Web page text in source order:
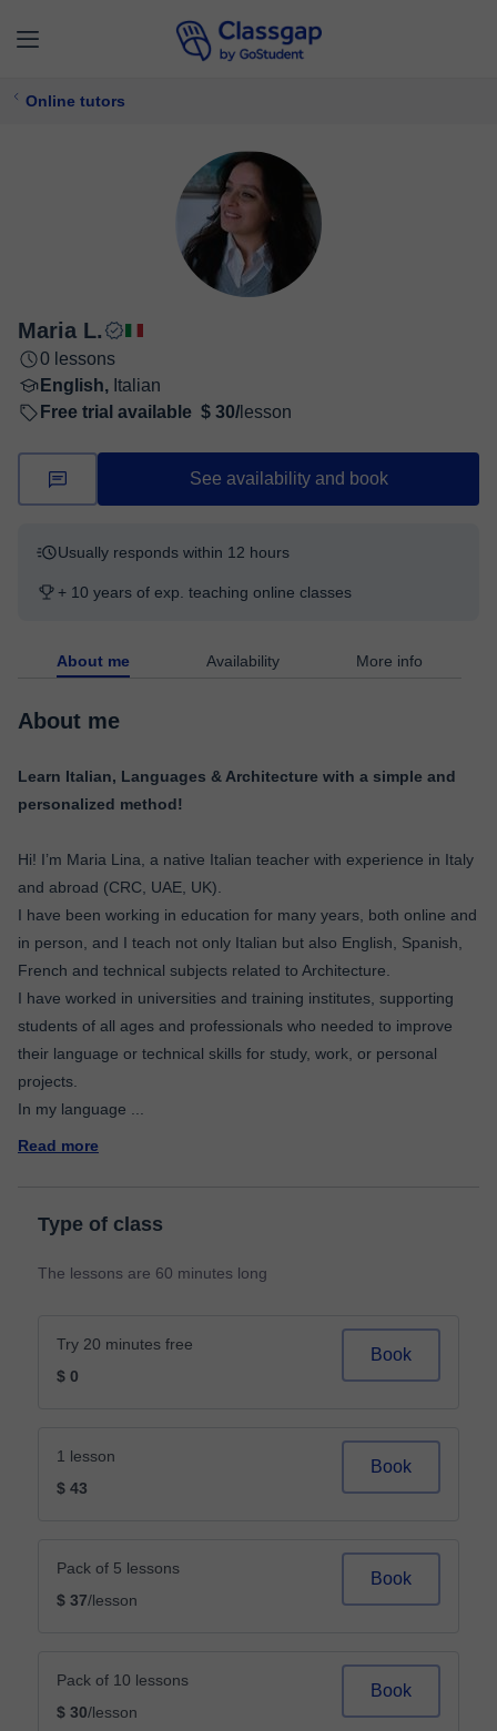
Online tutors
Maria L.
0 lessons
English, Italian
Free trial available $ 30/ lesson
See availability and book
Usually responds within 12 hours
+ 10 years of exp. teaching online classes
About me Availability More info
About me
Learn Italian, Languages & Architecture with a simple and
personalized method!
Hi! I’m Maria Lina, a native Italian teacher with experience in Italy
and abroad (CRC, UAE, UK).
I have been working in education for many years, both online and
in person, and I teach not only Italian but also English, Spanish,
French and technical subjects related to Architecture.
I have worked in universities and training institutes, supporting
students of all ages and professionals who needed to improve
their language or technical skills for study, work, or personal
projects.
In my language
Read more
Type of class
The lessons are 60 minutes long
Try 20 minutes free
$ 0
Book
1 lesson
$ 43
Book
Pack of 5 lessons
$ 37/lesson
Book
Pack of 10 lessons
$ 30/lesson
Book